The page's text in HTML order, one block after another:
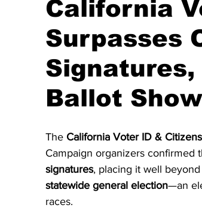
National Politics 2026 Election
California
Surpasses
Ballot
The California Voter ID &
Campaign organizers confirmed
signatures, placing it well
statewide general election—an
races.